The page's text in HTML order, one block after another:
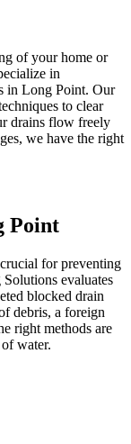
of your home or
in
in Long Point. Our
to clear
drains flow freely
we have the right
Point
for preventing
evaluates
blocked drain
debris, a foreign
right methods are
water.